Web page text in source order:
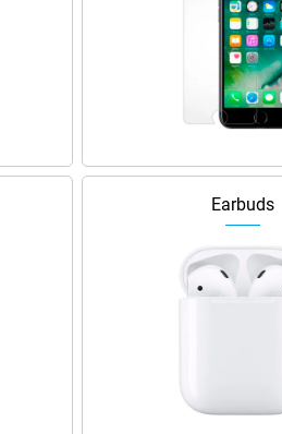
Earbuds